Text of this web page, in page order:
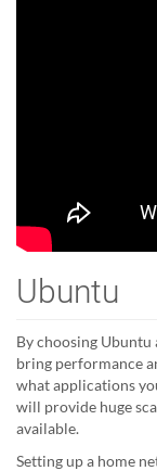
Ubuntu
By choosing Ubuntu
bring performance
what applications
will provide huge
available.
Setting up a home